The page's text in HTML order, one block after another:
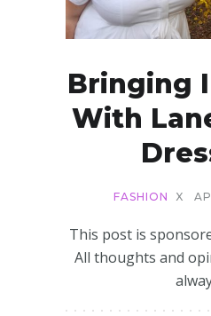
Bringing
With
FASHION X
This post is
All thoughts and